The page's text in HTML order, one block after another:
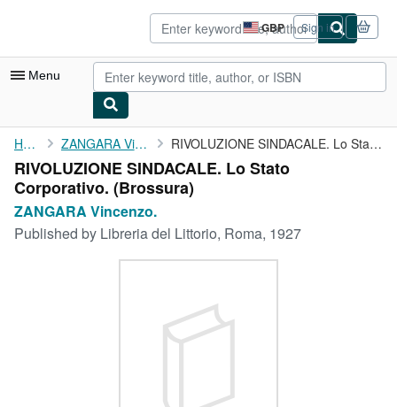
GBP
Site
shopping
preferences
Sign in
Menu
My Account
My Purchases
Sign Off
Advanced Search
Browse Collections
Home ZANGARA Vincenzo. RIVOLUZIONE SINDACALE. Lo Stato Corporativo.
RIVOLUZIONE SINDACALE. Lo Stato
Corporativo. (Brossura)
ZANGARA Vincenzo.
Published by Libreria del Littorio, Roma, 1927